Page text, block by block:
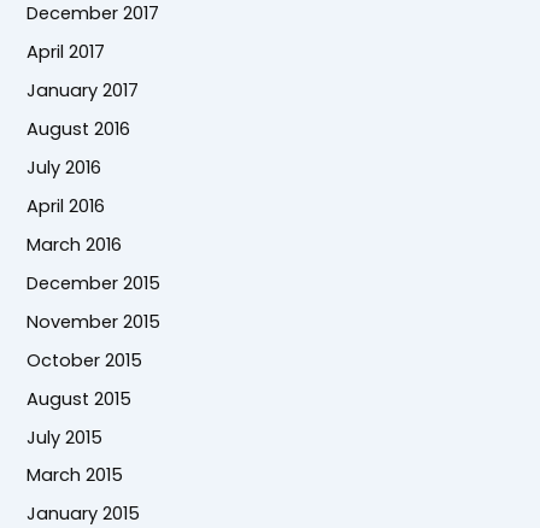
December 2017
April 2017
January 2017
August 2016
July 2016
April 2016
March 2016
December 2015
November 2015
October 2015
August 2015
July 2015
March 2015
January 2015